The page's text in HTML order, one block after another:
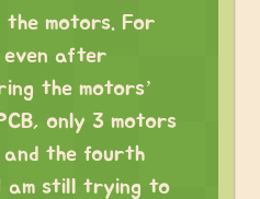
the motors. For
even after
the motors’
only 3 motors
the fourth
am still trying to